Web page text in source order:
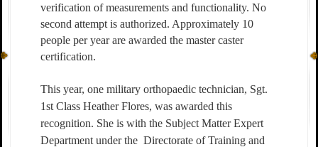
verification of measurements and functionality. No
second attempt is authorized. Approximately 10
people per year are awarded the master caster
certification.
This year, one military orthopaedic technician, Sgt.
1st Class Heather Flores, was awarded this
recognition. She is with the Subject Matter Expert
Department under the Directorate of Training and